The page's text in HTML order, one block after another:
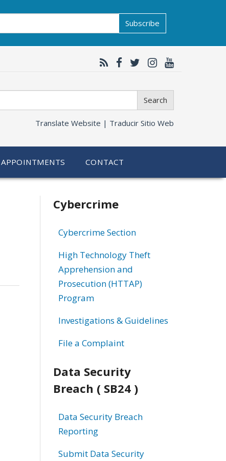
Subscribe
Search
Translate Website | Traducir Sitio Web
APPOINTMENTS CONTACT
Related
information
Cybercrime
Cybercrime Section
High Technology Theft
Apprehension and
Prosecution (HTTAP)
Program
Investigations & Guidelines
File a Complaint
Data Security
Breach ( SB24 )
Data Security Breach
Reporting
Submit Data Security